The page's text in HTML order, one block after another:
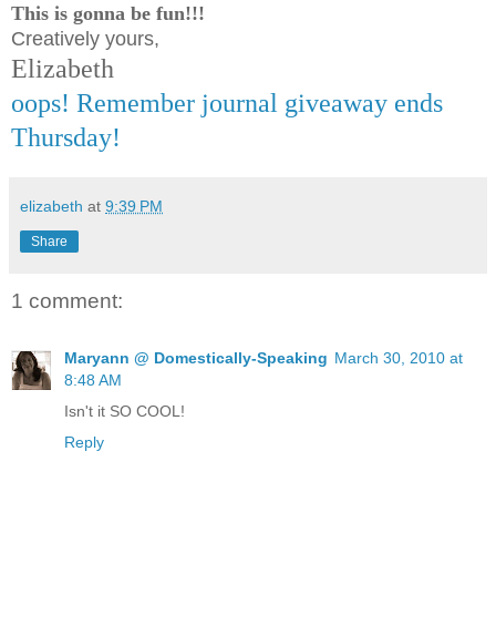
This is gonna be fun!!!
Creatively yours,
Elizabeth
oops! Remember journal giveaway ends
Thursday!
elizabeth at 9:39 PM
Share
1 comment:
Maryann @ Domestically-Speaking March 30, 2010 at
8:48 AM
Isn't it SO COOL!
Reply